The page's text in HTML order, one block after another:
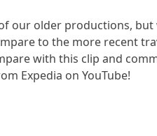
our older productions,
to the more recent
with this clip and
Expedia on YouTube!